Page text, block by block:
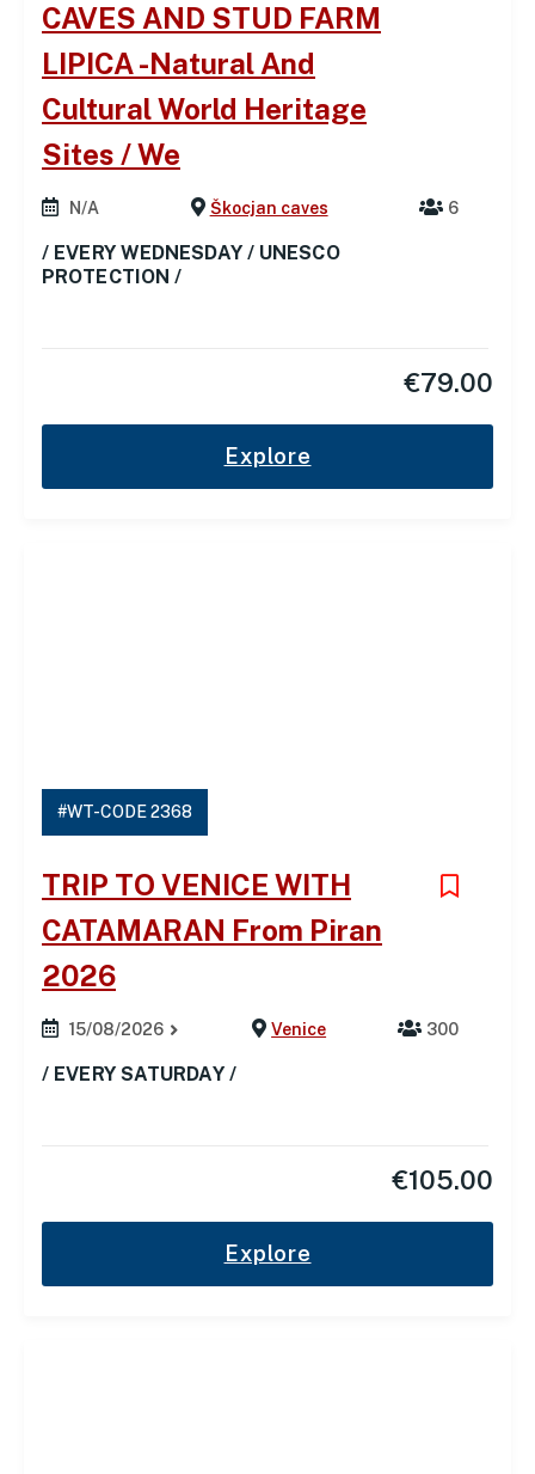
CAVES AND STUD FARM
LIPICA -Natural And
Cultural World Heritage
Sites / We
N/A Škocjan caves 6
/ EVERY WEDNESDAY / UNESCO
PROTECTION /
€79.00
Explore
#WT-CODE 2368
TRIP TO VENICE WITH
CATAMARAN From Piran
2026
15/08/2026 Venice 300
/ EVERY SATURDAY /
€105.00
Explore